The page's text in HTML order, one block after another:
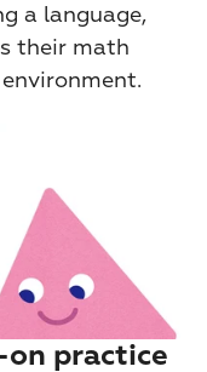
a language,
their math
practice